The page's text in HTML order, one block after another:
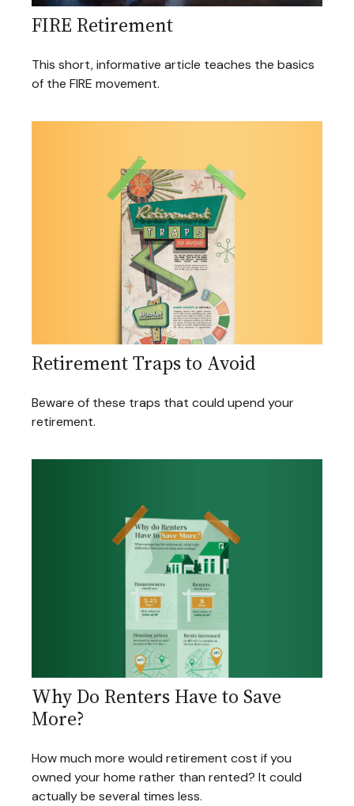
FIRE Retirement
This short, informative article teaches the basics
of the FIRE movement.
Retirement Traps to Avoid
Beware of these traps that could upend your
retirement.
Why Do Renters Have to Save
More?
How much more would retirement cost if you
owned your home rather than rented? It could
actually be several times less.